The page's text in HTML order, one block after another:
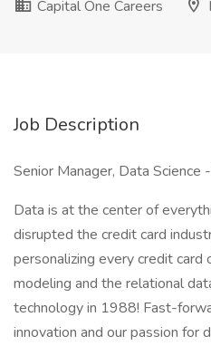
Capital One Careers
Job Description
Senior Manager, Data
Data is at the center of
disrupted the credit card
personalizing every credit
modeling and the relational
technology in 1988! Fast-
innovation and our passion for